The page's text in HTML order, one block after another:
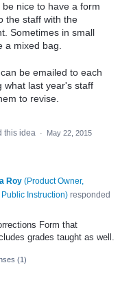
nice to have a form
the staff with the
Sometimes in small
a mixed bag.
be emailed to each
what last year's staff
to revise.
this idea ·
May 22, 2015
Roy (Product Owner,
Instruction) responded
Form that
grades taught as well.
(1)